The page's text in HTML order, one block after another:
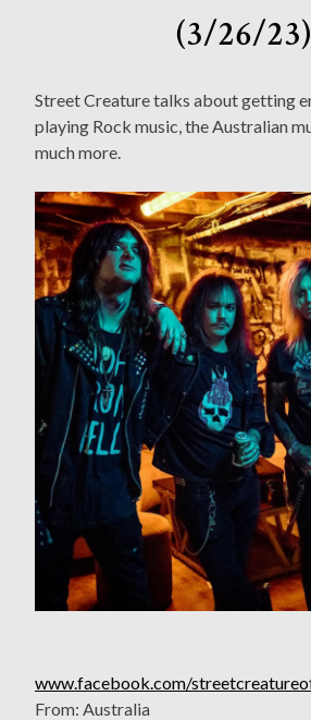
(3/26/23)
Street Creature talks about getting
playing Rock music, the Australian
much more.
www.facebook.com/
From: Australia